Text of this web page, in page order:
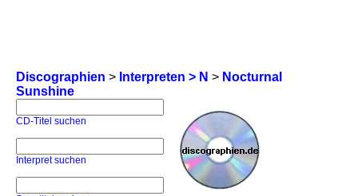
Discographien > Interpreten > N > Nocturnal
Sunshine
CD-Titel suchen
Interpret suchen